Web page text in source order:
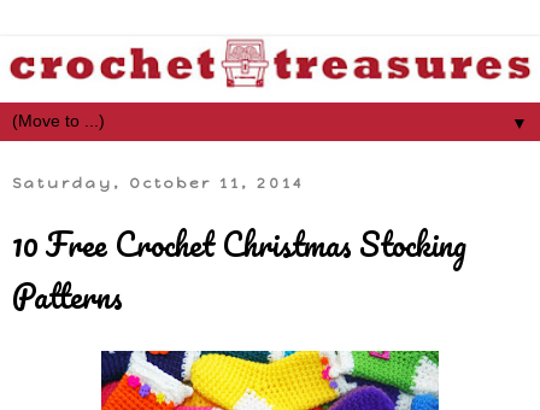
▼
Saturday, October 11, 2014
10 Free Crochet Christmas Stocking
Patterns